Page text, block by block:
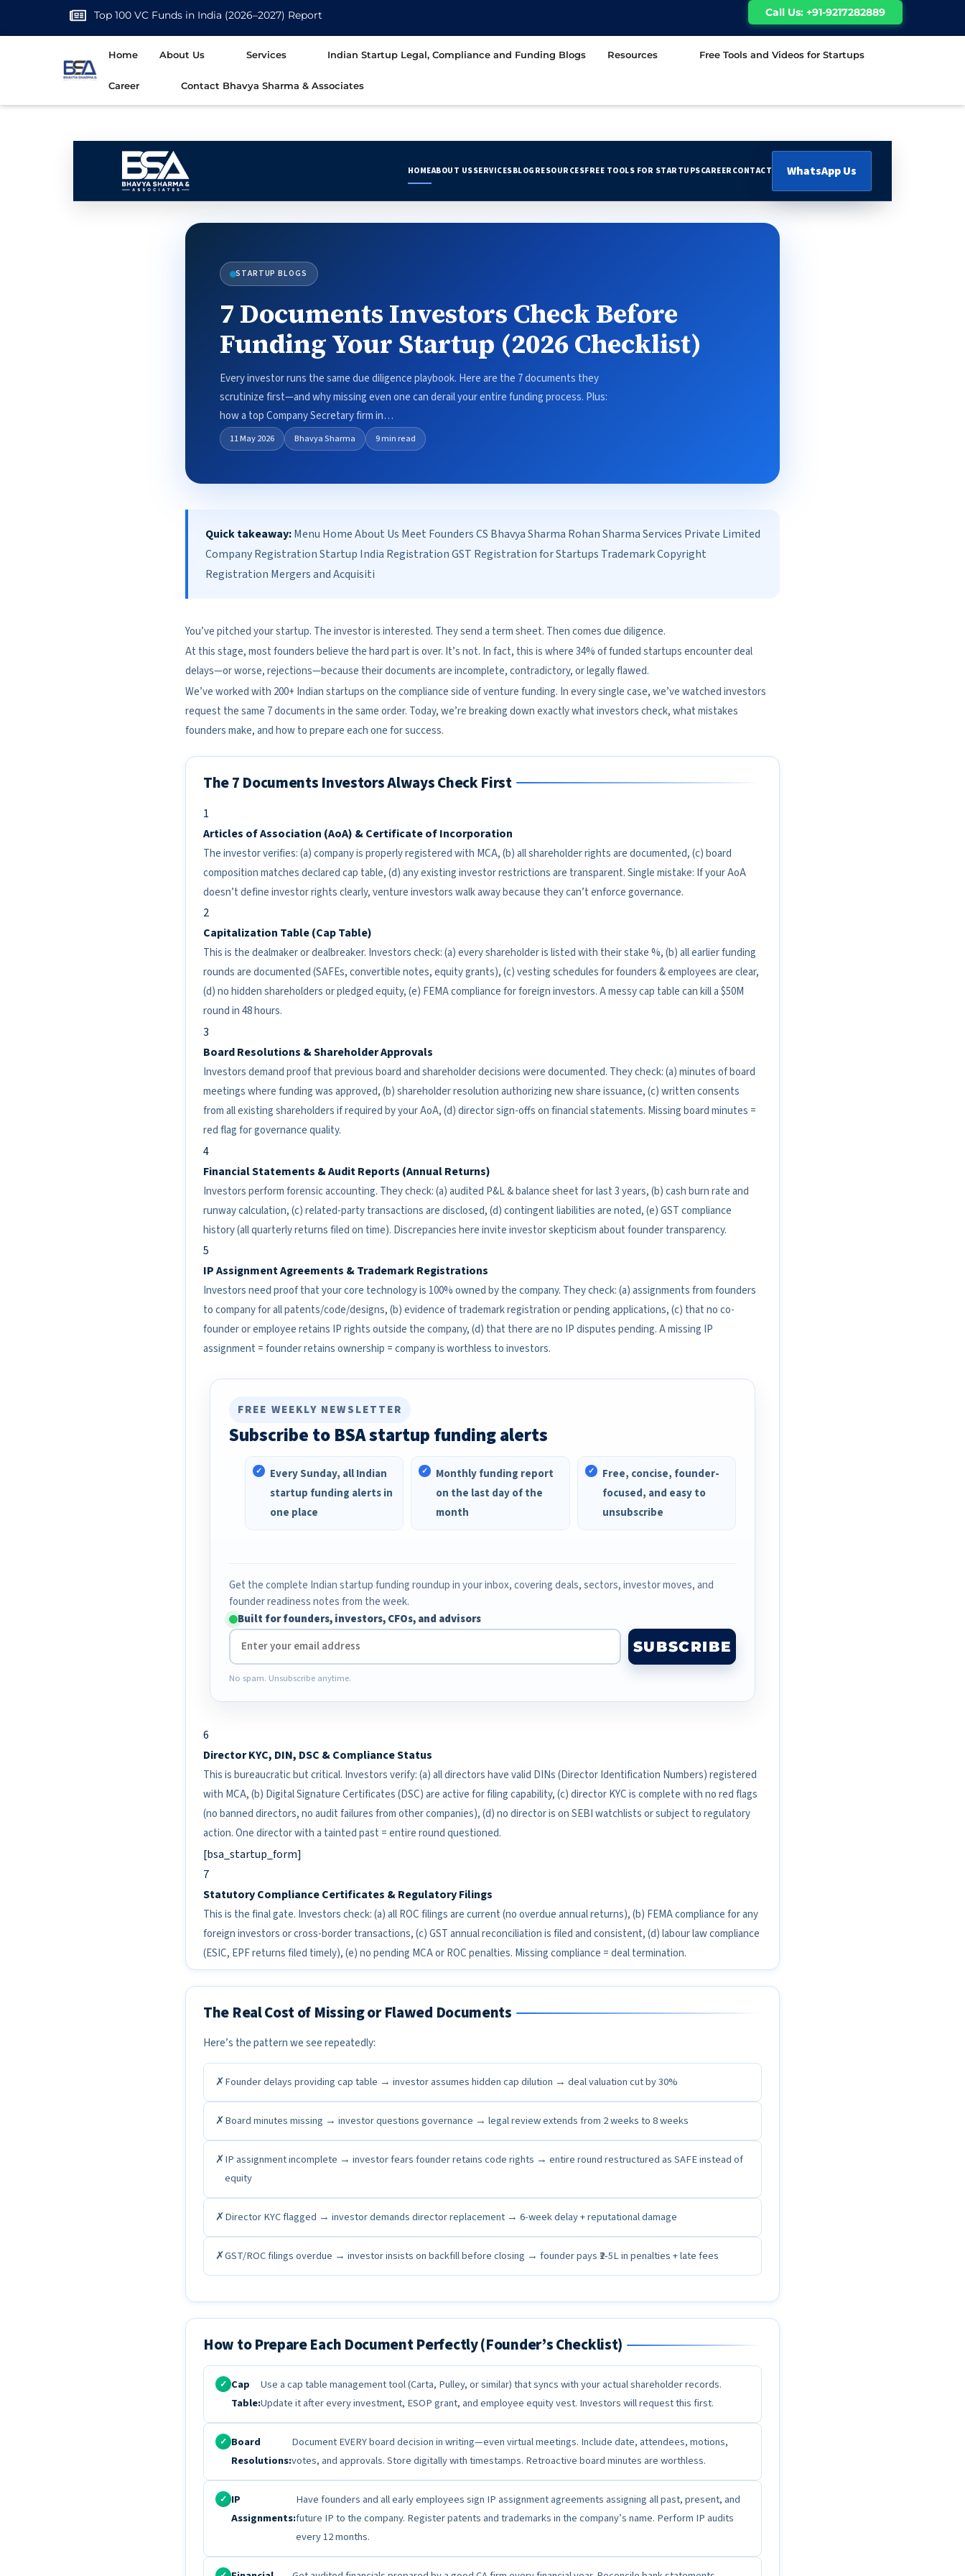
Top 100 VC Funds in India (2026–2027) Report Call Us: +91-9217282889
Home About Us Services Indian Startup Legal, Compliance and Funding Blogs Resources Free Tools and Videos for Startups
Career Contact Bhavya Sharma & Associates
HOMEABOUT USSERVICESBLOG RESOURCESFREE TOOLS FOR STARTUPSCAREER CONTACT WhatsApp Us
STARTUP BLOGS
7 Documents Investors Check Before
Funding Your Startup (2026 Checklist)
Every investor runs the same due diligence playbook. Here are the 7 documents they
scrutinize first—and why missing even one can derail your entire funding process. Plus:
how a top Company Secretary firm in…
11 May 2026 Bhavya Sharma 9 min read
Quick takeaway:Menu Home About Us Meet Founders CS Bhavya Sharma Rohan Sharma Services Private Limited
Company Registration Startup India Registration GST Registration for Startups Trademark Copyright
Registration Mergers and Acquisiti
You’ve pitched your startup. The investor is interested. They send a term sheet. Then comes due diligence.
At this stage, most founders believe the hard part is over. It’s not. In fact, this is where 34% of funded startups encounter deal
delays—or worse, rejections—because their documents are incomplete, contradictory, or legally flawed.
We’ve worked with 200+ Indian startups on the compliance side of venture funding. In every single case, we’ve watched investors
request the same 7 documents in the same order. Today, we’re breaking down exactly what investors check, what mistakes
founders make, and how to prepare each one for success.
The 7 Documents Investors Always Check First
1
Articles of Association (AoA) & Certificate of Incorporation
The investor verifies: (a) company is properly registered with MCA, (b) all shareholder rights are documented, (c) board
composition matches declared cap table, (d) any existing investor restrictions are transparent. Single mistake: If your AoA
doesn’t define investor rights clearly, venture investors walk away because they can’t enforce governance.
2
Capitalization Table (Cap Table)
This is the dealmaker or dealbreaker. Investors check: (a) every shareholder is listed with their stake %, (b) all earlier funding
rounds are documented (SAFEs, convertible notes, equity grants), (c) vesting schedules for founders & employees are clear,
(d) no hidden shareholders or pledged equity, (e) FEMA compliance for foreign investors. A messy cap table can kill a $50M
round in 48 hours.
3
Board Resolutions & Shareholder Approvals
Investors demand proof that previous board and shareholder decisions were documented. They check: (a) minutes of board
meetings where funding was approved, (b) shareholder resolution authorizing new share issuance, (c) written consents
from all existing shareholders if required by your AoA, (d) director sign-offs on financial statements. Missing board minutes =
red flag for governance quality.
4
Financial Statements & Audit Reports (Annual Returns)
Investors perform forensic accounting. They check: (a) audited P&L & balance sheet for last 3 years, (b) cash burn rate and
runway calculation, (c) related-party transactions are disclosed, (d) contingent liabilities are noted, (e) GST compliance
history (all quarterly returns filed on time). Discrepancies here invite investor skepticism about founder transparency.
5
IP Assignment Agreements & Trademark Registrations
Investors need proof that your core technology is 100% owned by the company. They check: (a) assignments from founders
to company for all patents/code/designs, (b) evidence of trademark registration or pending applications, (c) that no co-
founder or employee retains IP rights outside the company, (d) that there are no IP disputes pending. A missing IP
assignment = founder retains ownership = company is worthless to investors.
FREE WEEKLY NEWSLETTER
Subscribe to BSA startup funding alerts
Every Sunday, all Indian
startup funding alerts in
one place
Monthly funding report
on the last day of the
month
Free, concise, founder-
focused, and easy to
unsubscribe
Get the complete Indian startup funding roundup in your inbox, covering deals, sectors, investor moves, and
founder readiness notes from the week.
Built for founders, investors, CFOs, and advisors
SUBSCRIBE
No spam. Unsubscribe anytime.
6
Director KYC, DIN, DSC & Compliance Status
This is bureaucratic but critical. Investors verify: (a) all directors have valid DINs (Director Identification Numbers) registered
with MCA, (b) Digital Signature Certificates (DSC) are active for filing capability, (c) director KYC is complete with no red flags
(no banned directors, no audit failures from other companies), (d) no director is on SEBI watchlists or subject to regulatory
action. One director with a tainted past = entire round questioned.
[bsa_startup_form]
7
Statutory Compliance Certificates & Regulatory Filings
This is the final gate. Investors check: (a) all ROC filings are current (no overdue annual returns), (b) FEMA compliance for any
foreign investors or cross-border transactions, (c) GST annual reconciliation is filed and consistent, (d) labour law compliance
(ESIC, EPF returns filed timely), (e) no pending MCA or ROC penalties. Missing compliance = deal termination.
The Real Cost of Missing or Flawed Documents
Here’s the pattern we see repeatedly:
✗Founder delays providing cap table → investor assumes hidden cap dilution → deal valuation cut by 30%
✗Board minutes missing → investor questions governance → legal review extends from 2 weeks to 8 weeks
✗IP assignment incomplete → investor fears founder retains code rights → entire round restructured as SAFE instead of
equity
✗Director KYC flagged → investor demands director replacement → 6-week delay + reputational damage
✗GST/ROC filings overdue → investor insists on backfill before closing → founder pays ₹2-5L in penalties + late fees
How to Prepare Each Document Perfectly (Founder’s Checklist)
✓ Cap
Table:
Use a cap table management tool (Carta, Pulley, or similar) that syncs with your actual shareholder records.
Update it after every investment, ESOP grant, and employee equity vest. Investors will request this first.
✓ Board
Resolutions:
Document EVERY board decision in writing—even virtual meetings. Include date, attendees, motions,
votes, and approvals. Store digitally with timestamps. Retroactive board minutes are worthless.
✓ IP
Assignments:
Have founders and all early employees sign IP assignment agreements assigning all past, present, and
future IP to the company. Register patents and trademarks in the company’s name. Perform IP audits
every 12 months.